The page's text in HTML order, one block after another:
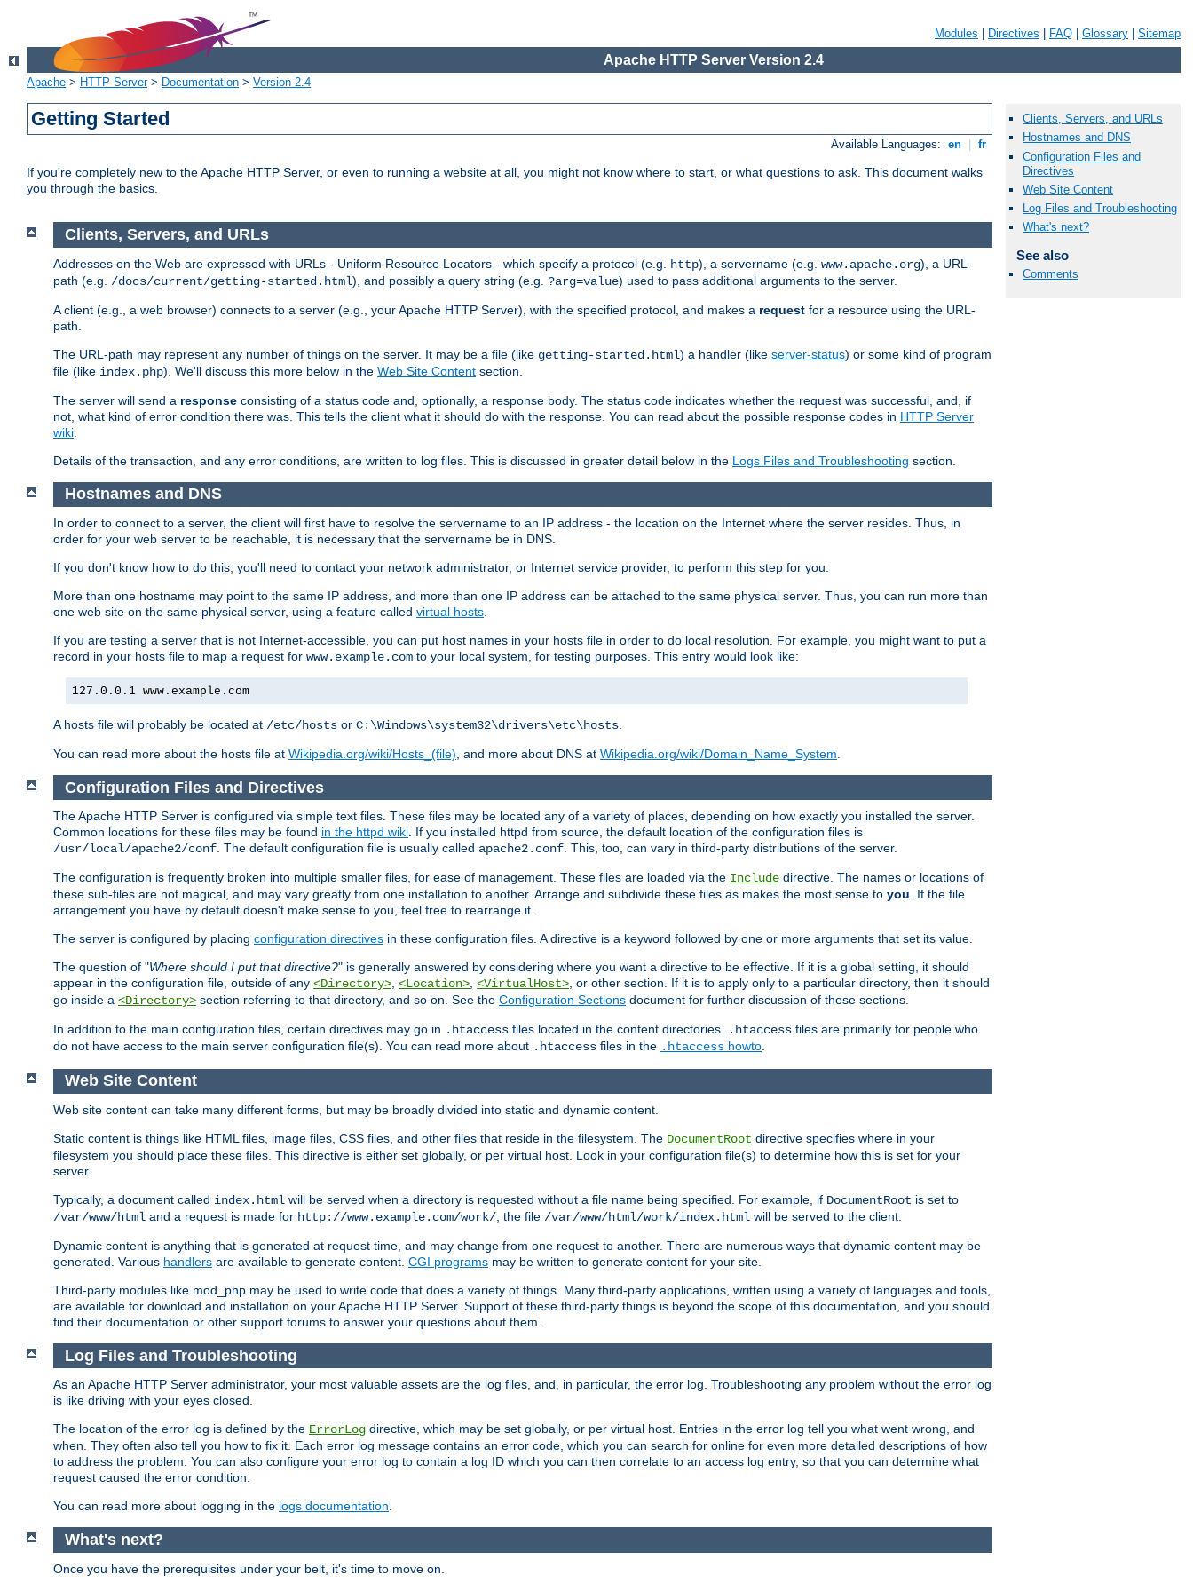
Modules Directives FAQ Glossary Sitemap
Apache HTTP Server Version 2.4
Apache > HTTP Server> Documentation > Version 2.4
Getting Started
Available Languages: en fr
If you're completely new to the Apache HTTP Server, or even to running a website at all, you might not know where to start, or what questions to ask. This document walks
you through the basics.
Clients, Servers, and URLs
Hostnames and DNS
Configuration Files and
Directives
Web Site Content
Log Files and Troubleshooting
What's next?
See also
Comments
Clients, Servers, and URLs
Addresses on the Web are expressed with URLs - Uniform Resource Locators - which specify a protocol (e.g. http), a servername (e.g. www.apache.org), a URL-
path (e.g. /docs/current/getting-started.html), and possibly a query string (e.g. ?arg=value) used to pass additional arguments to the server.
A client (e.g., a web browser) connects to a server (e.g., your Apache HTTP Server), with the specified protocol, and makes a request for a resource using the URL-
path.
The URL-path may represent any number of things on the server. It may be a file (like getting-started.html) a handler (like server-status) or some kind of program
file (like index.php). We'll discuss this more below in the Web Site Content section.
The server will send a response consisting of a status code and, optionally, a response body. The status code indicates whether the request was successful, and, if
not, what kind of error condition there was. This tells the client what it should do with the response. You can read about the possible response codes in HTTP Server
wiki
Details of the transaction, and any error conditions, are written to log files. This is discussed in greater detail below in the Logs Files and Troubleshooting section.
Hostnames and DNS
In order to connect to a server, the client will first have to resolve the servername to an IP address - the location on the Internet where the server resides. Thus, in
order for your web server to be reachable, it is necessary that the servername be in DNS.
If you don't know how to do this, you'll need to contact your network administrator, or Internet service provider, to perform this step for you.
More than one hostname may point to the same IP address, and more than one IP address can be attached to the same physical server. Thus, you can run more than
one web site on the same physical server, using a feature called virtual hosts
If you are testing a server that is not Internet-accessible, you can put host names in your hosts file in order to do local resolution. For example, you might want to put a
record in your hosts file to map a request for www.example.com to your local system, for testing purposes. This entry would look like:
127.0.0.1 www.example.com
A hosts file will probably be located at /etc/hosts or C:\Windows\system32\drivers\etc\hosts
You can read more about the hosts file at Wikipedia.org/wiki/Hosts_(file) , and more about DNS at Wikipedia.org/wiki/Domain_Name_System
Configuration Files and Directives
The Apache HTTP Server is configured via simple text files. These files may be located any of a variety of places, depending on how exactly you installed the server.
Common locations for these files may be found in the httpd wiki. If you installed httpd from source, the default location of the configuration files is
/usr/local/apache2/conf. The default configuration file is usually called apache2.conf. This, too, can vary in third-party distributions of the server.
The configuration is frequently broken into multiple smaller files, for ease of management. These files are loaded via the Include directive. The names or locations of
these sub-files are not magical, and may vary greatly from one installation to another. Arrange and subdivide these files as makes the most sense to you. If the file
arrangement you have by default doesn't make sense to you, feel free to rearrange it.
The server is configured by placing configuration directives in these configuration files. A directive is a keyword followed by one or more arguments that set its value.
The question of "Where should I put that directive?" is generally answered by considering where you want a directive to be effective. If it is a global setting, it should
appear in the configuration file, outside of any <Directory>, <Location>, <VirtualHost>, or other section. If it is to apply only to a particular directory, then it should
go inside a <Directory> section referring to that directory, and so on. See the Configuration Sections document for further discussion of these sections.
In addition to the main configuration files, certain directives may go in .htaccess files located in the content directories. .htaccess files are primarily for people who
do not have access to the main server configuration file(s). You can read more about .htaccess files in the .htaccess howto.
Web Site Content
Web site content can take many different forms, but may be broadly divided into static and dynamic content.
Static content is things like HTML files, image files, CSS files, and other files that reside in the filesystem. The DocumentRoot directive specifies where in your
filesystem you should place these files. This directive is either set globally, or per virtual host. Look in your configuration file(s) to determine how this is set for your
server.
Typically, a document called index.html will be served when a directory is requested without a file name being specified. For example, if DocumentRoot is set to
/var/www/html and a request is made for http://www.example.com/work/ , the file /var/www/html/work/index.html will be served to the client.
Dynamic content is anything that is generated at request time, and may change from one request to another. There are numerous ways that dynamic content may be
generated. Various handlers are available to generate content. CGI programs may be written to generate content for your site.
Third-party modules like mod_php may be used to write code that does a variety of things. Many third-party applications, written using a variety of languages and tools,
are available for download and installation on your Apache HTTP Server. Support of these third-party things is beyond the scope of this documentation, and you should
find their documentation or other support forums to answer your questions about them.
Log Files and Troubleshooting
As an Apache HTTP Server administrator, your most valuable assets are the log files, and, in particular, the error log. Troubleshooting any problem without the error log
is like driving with your eyes closed.
The location of the error log is defined by the ErrorLog directive, which may be set globally, or per virtual host. Entries in the error log tell you what went wrong, and
when. They often also tell you how to fix it. Each error log message contains an error code, which you can search for online for even more detailed descriptions of how
to address the problem. You can also configure your error log to contain a log ID which you can then correlate to an access log entry, so that you can determine what
request caused the error condition.
You can read more about logging in the logs documentation.
What's next?
Once you have the prerequisites under your belt, it's time to move on.